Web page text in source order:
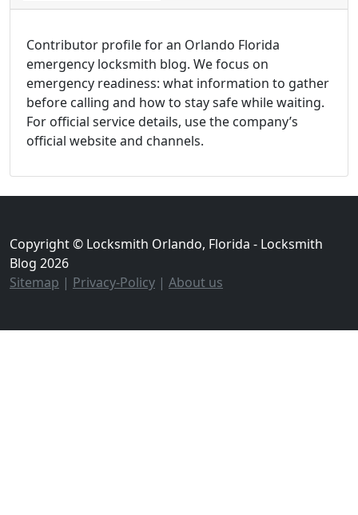
Contributor profile for an Orlando Florida
emergency locksmith blog. We focus on
emergency readiness: what information to gather
before calling and how to stay safe while waiting.
For official service details, use the company’s
official website and channels.
Copyright © Locksmith Orlando, Florida - Locksmith
Blog 2026
Sitemap | Privacy-Policy | About us